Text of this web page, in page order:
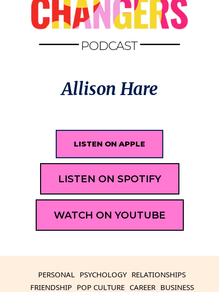
Allison Hare
LISTEN ON APPLE
LISTEN ON SPOTIFY
WATCH ON YOUTUBE
PERSONAL PSYCHOLOGY RELATIONSHIPS
FRIENDSHIP POP CULTURE CAREER BUSINESS